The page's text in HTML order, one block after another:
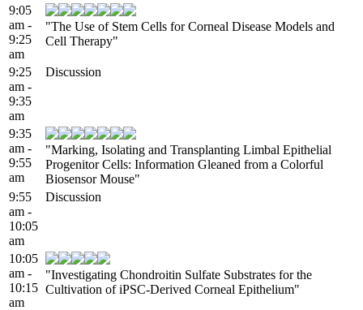
9:05
am -
9:25
am
"The Use of Stem Cells for Corneal Disease Models and
Cell Therapy"
9:25
am -
9:35
am
Discussion
9:35
am -
9:55
am
"Marking, Isolating and Transplanting Limbal Epithelial
Progenitor Cells: Information Gleaned from a Colorful
Biosensor Mouse"
9:55
am -
10:05
am
Discussion
10:05
am -
10:15
am
"Investigating Chondroitin Sulfate Substrates for the
Cultivation of iPSC-Derived Corneal Epithelium"